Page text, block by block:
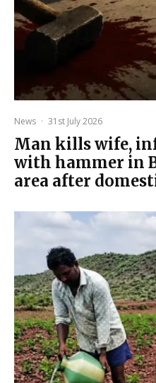
News · 31st July 2026
Man kills wife,
with hammer in
area after